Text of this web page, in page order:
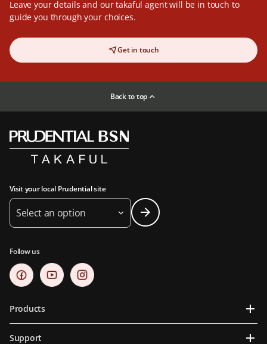
Leave your details and our takaful agent will be in touch to
guide you through your choices.
Get in touch
Back to top
Visit your local Prudential site
Select an option
Follow us
Products
Support